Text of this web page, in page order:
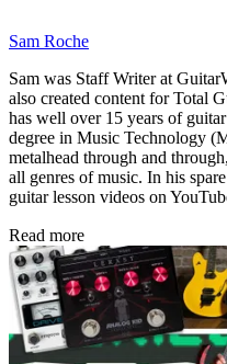
Sam Roche
Sam was Staff Writer at
also created content for Total
has well over 15 years of
degree in Music Technology
metalhead through and
all genres of music. In his
guitar lesson videos on
Read more